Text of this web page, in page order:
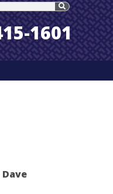
1601